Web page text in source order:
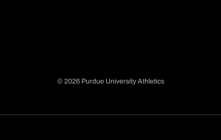
© 2026 Purdue University Athletics